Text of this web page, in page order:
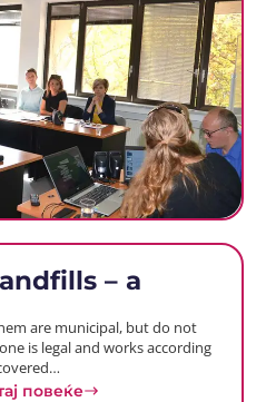
– a
are municipal, but do not
is legal and works according
повеќе